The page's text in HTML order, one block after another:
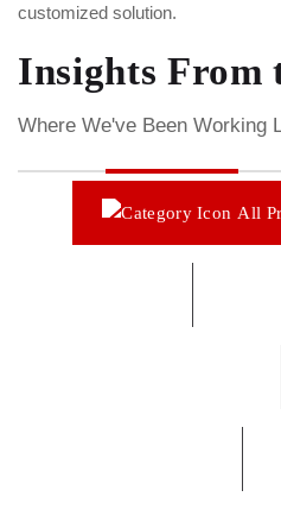
customized solution.
Insights From
Where We've Been Working
All